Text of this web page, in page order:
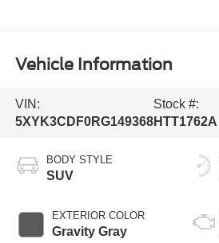
Vehicle Information
VIN:
5XYK3CDF0RG149368
Stock #:
HTT1762A
BODY STYLE
SUV
EXTERIOR COLOR
Gravity Gray